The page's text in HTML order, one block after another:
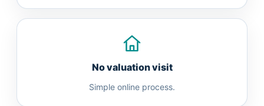
No valuation visit
Simple online process.